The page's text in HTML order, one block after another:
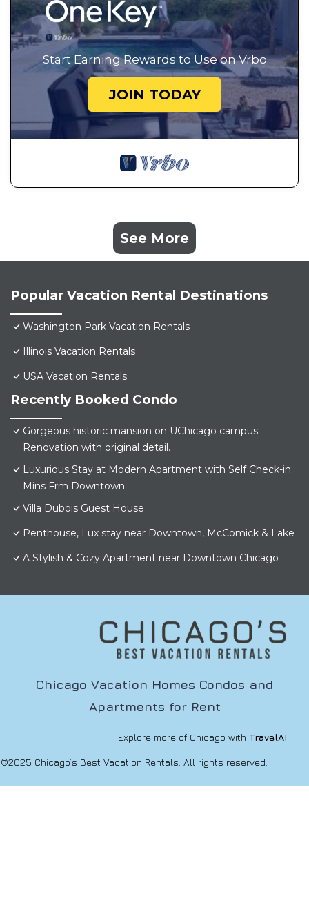
Start Earning Rewards to Use on Vrbo
JOIN TODAY
See More
Popular Vacation Rental Destinations
Washington Park Vacation Rentals
Illinois Vacation Rentals
USA Vacation Rentals
Recently Booked Condo
Gorgeous historic mansion on UChicago campus.
Renovation with original detail.
Luxurious Stay at Modern Apartment with Self Check-in
Mins Frm Downtown
Villa Dubois Guest House
Penthouse, Lux stay near Downtown, McComick & Lake
A Stylish & Cozy Apartment near Downtown Chicago
Chicago Vacation Homes Condos and
Apartments for Rent
Explore more of Chicago with TravelAI
©2025 Chicago’s Best Vacation Rentals. All rights reserved.